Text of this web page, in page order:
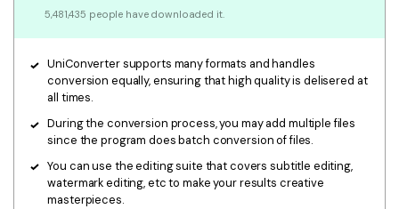
5,481,435 people have downloaded it.
UniConverter supports many formats and handles
conversion equally, ensuring that high quality is delisered at
all times.
During the conversion process, you may add multiple files
since the program does batch conversion of files.
You can use the editing suite that covers subtitle editing,
watermark editing, etc to make your results creative
masterpieces.